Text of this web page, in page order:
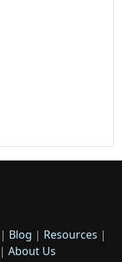
| Blog | Resources |
| About Us